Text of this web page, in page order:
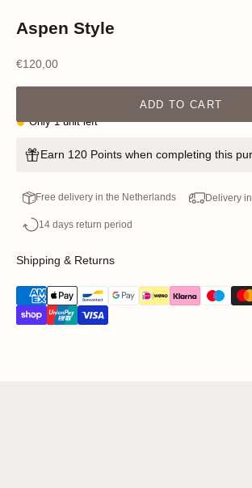
Aspen Style
Sale price
€120,00
ADD TO CART
Only 1 unit left
Earn 120 Points when completing this
Free delivery in the Netherlands Delivery
14 days return period
Shipping & Returns